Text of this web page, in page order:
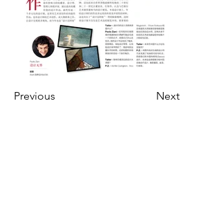
Previous Next